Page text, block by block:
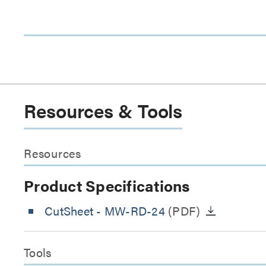
Resources & Tools
Resources
Product Specifications
CutSheet - MW-RD-24(PDF)
Tools